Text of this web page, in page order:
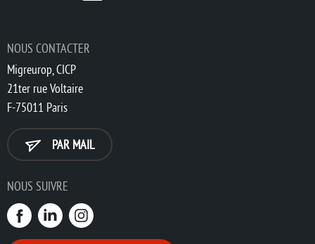
NOUS CONTACTER
Migreurop, CICP
21ter rue Voltaire
F-75011 Paris
PAR MAIL
NOUS SUIVRE